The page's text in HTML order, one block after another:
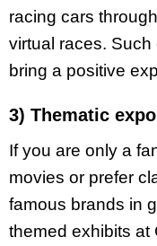
racing cars
virtual races.
bring a positive
3) Thematic
If you are only a
movies or prefer
famous brands in
themed exhibits at